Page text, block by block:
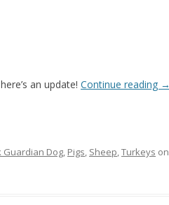
an update! Continue reading →
Guardian Dog, Pigs, Sheep,Turkeys on